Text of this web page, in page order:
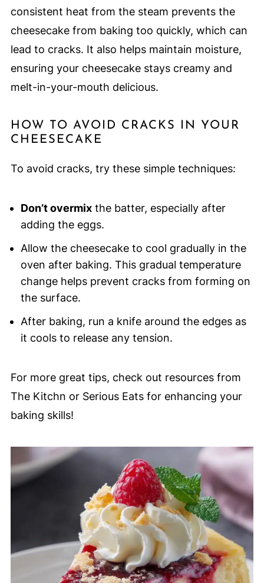
consistent heat from the steam prevents the
cheesecake from baking too quickly, which can
lead to cracks. It also helps maintain moisture,
ensuring your cheesecake stays creamy and
melt-in-your-mouth delicious.
HOW TO AVOID CRACKS IN YOUR
CHEESECAKE
To avoid cracks, try these simple techniques:
Don’t overmixthe batter, especially after
adding the eggs.
Allow the cheesecake to cool gradually in the
oven after baking. This gradual temperature
change helps prevent cracks from forming on
the surface.
After baking, run a knife around the edges as
it cools to release any tension.
For more great tips, check out resources from
The Kitchn or Serious Eats for enhancing your
baking skills!